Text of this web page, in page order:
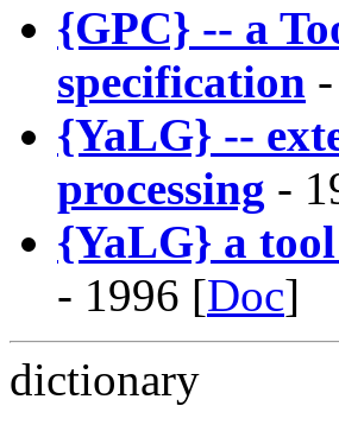
{GPC} -- a
specification
{YaLG} --
processing -
{YaLG} a
- 1996 [Doc]
dictionary